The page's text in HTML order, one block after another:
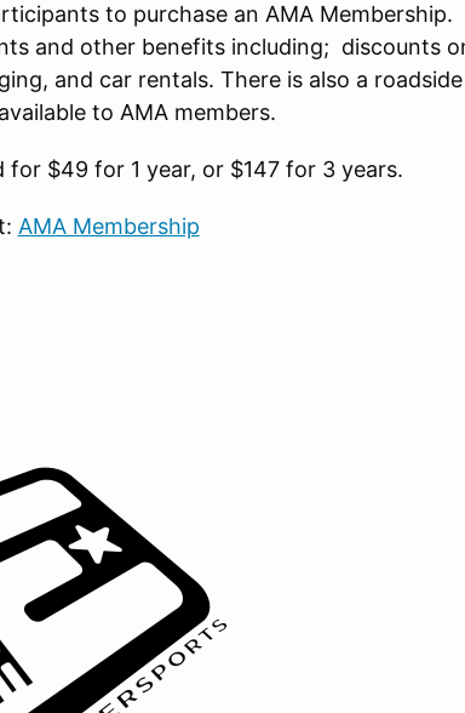
to purchase an AMA Membership.
and other benefits including; discounts
and car rentals. There is also a roadside
to AMA members.
for $49 for 1 year, or $147 for 3 years.
AMA Membership